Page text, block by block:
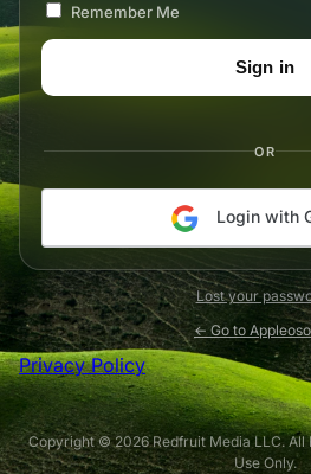
Remember Me
OR
Login with
Lost your
← Go to
Privacy Policy
Copyright © 2026 Redfruit Media LLC. All
Use Only.